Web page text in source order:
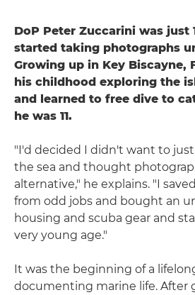
DoP Peter Zuccarini was just
started taking photographs
Growing up in Key Biscayne,
his childhood exploring the
and learned to free dive to
he was 11.
"I'd decided I didn't want to
the sea and thought
alternative," he explains. "I
from odd jobs and bought an
housing and scuba gear and
very young age."
It was the beginning of a
documenting marine life. After